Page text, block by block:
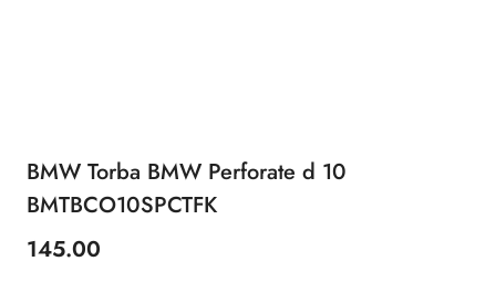
BMW Torba BMW Perforate d 10
BMTBCO10SPCTFK
Price:
145.00